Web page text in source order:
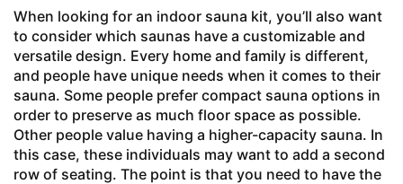
When looking for an indoor sauna kit, you’ll also want
to consider which saunas have a customizable and
versatile design. Every home and family is different,
and people have unique needs when it comes to their
sauna. Some people prefer compact sauna options in
order to preserve as much floor space as possible.
Other people value having a higher-capacity sauna. In
this case, these individuals may want to add a second
row of seating. The point is that you need to have the